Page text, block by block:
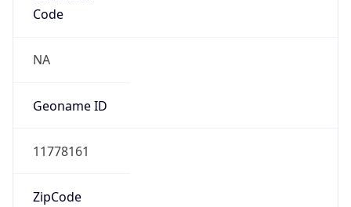
Code
NA
Geoname ID
11778161
ZipCode